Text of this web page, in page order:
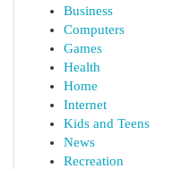
Business
Computers
Games
Health
Home
Internet
Kids and Teens
News
Recreation